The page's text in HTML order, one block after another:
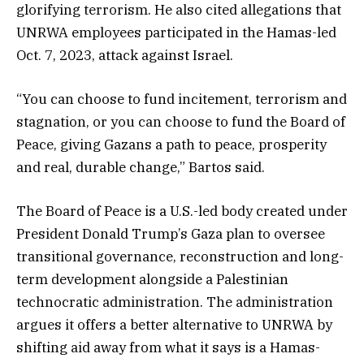
glorifying terrorism. He also cited allegations that
UNRWA employees participated in the Hamas-led
Oct. 7, 2023, attack against Israel.
“You can choose to fund incitement, terrorism and
stagnation, or you can choose to fund the Board of
Peace, giving Gazans a path to peace, prosperity
and real, durable change,” Bartos said.
The Board of Peace is a U.S.-led body created under
President Donald Trump’s Gaza plan to oversee
transitional governance, reconstruction and long-
term development alongside a Palestinian
technocratic administration. The administration
argues it offers a better alternative to UNRWA by
shifting aid away from what it says is a Hamas-